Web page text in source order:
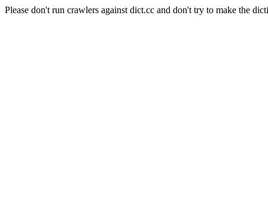
Please don't run crawlers against dict.cc and don't try to make the